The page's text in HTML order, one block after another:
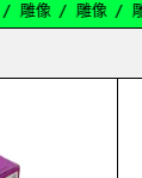
像 / 雕像 / 雕像